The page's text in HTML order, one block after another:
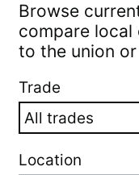
Browse
compare
to the union
Trade
Location